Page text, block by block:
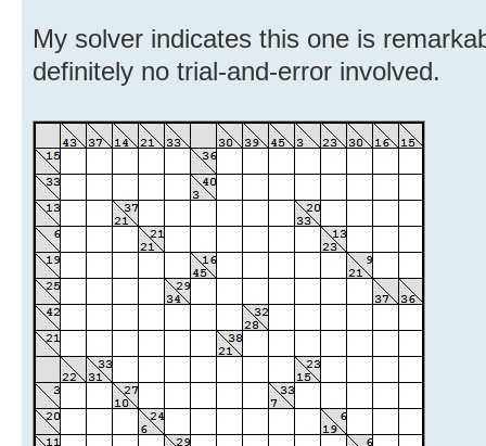
My solver indicates this one is
definitely no trial-and-error involved.